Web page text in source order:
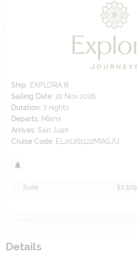
Ship: EXPLORA III
Sailing Date: 22 Nov 2026
Duration: 7 nights
Departs: Miami
Arrives: San Juan
Cruise Code: EL20261122MIASJU
Suite $7,309
Details